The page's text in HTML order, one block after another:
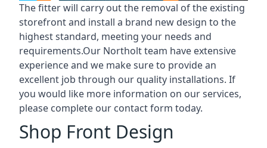
The fitter will carry out the removal of the existing
storefront and install a brand new design to the
highest standard, meeting your needs and
requirements.Our Northolt team have extensive
experience and we make sure to provide an
excellent job through our quality installations. If
you would like more information on our services,
please complete our contact form today.
Shop Front Design